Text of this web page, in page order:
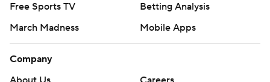
Free Sports TV
Betting Analysis
March Madness
Mobile Apps
Company